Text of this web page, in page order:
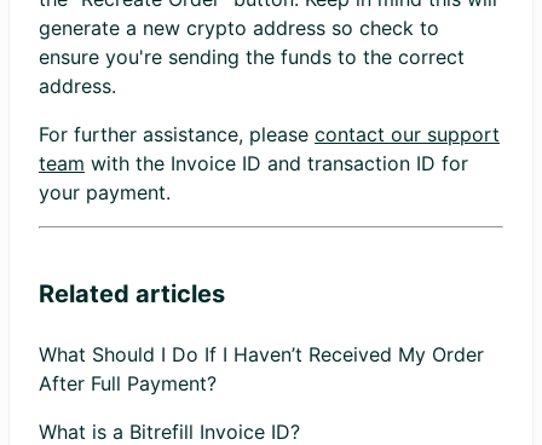
generate a new crypto address so check to
ensure you're sending the funds to the correct
address.
For further assistance, please contact our support
team with the Invoice ID and transaction ID for
your payment.
Related articles
What Should I Do If I Haven’t Received My Order
After Full Payment?
What is a Bitrefill Invoice ID?